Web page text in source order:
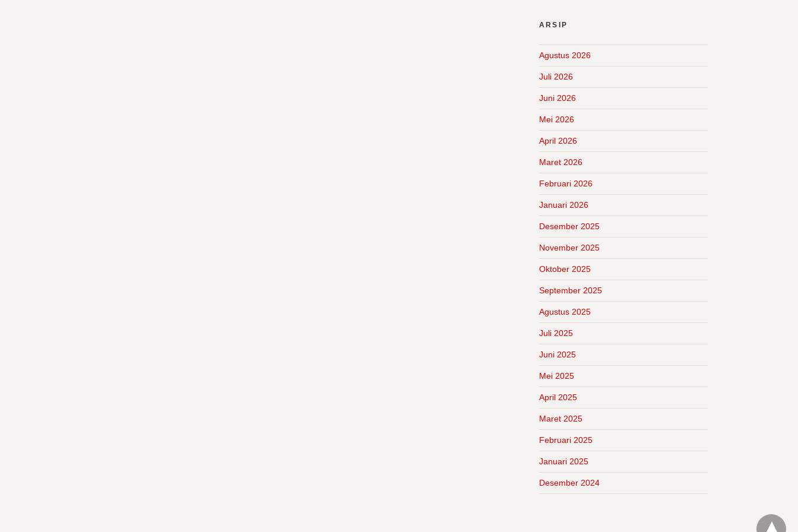
ARSIP
Agustus 2026
Juli 2026
Juni 2026
Mei 2026
April 2026
Maret 2026
Februari 2026
Januari 2026
Desember 2025
November 2025
Oktober 2025
September 2025
Agustus 2025
Juli 2025
Juni 2025
Mei 2025
April 2025
Maret 2025
Februari 2025
Januari 2025
Desember 2024